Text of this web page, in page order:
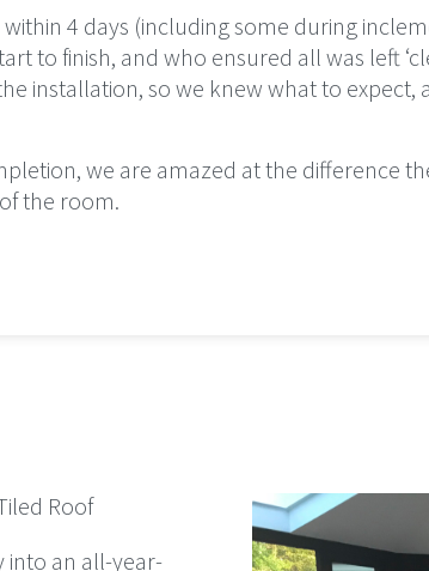
4 days (including some during
to finish, and who ensured all was left
installation, so we knew what to
we are amazed at the difference
the room.
Roof
into an all-year-